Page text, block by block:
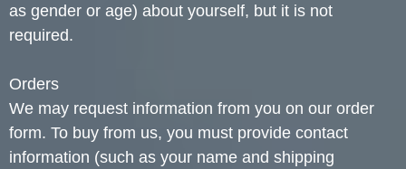
as gender or age) about yourself, but it is not
required.
Orders
We may request information from you on our order
form. To buy from us, you must provide contact
information (such as your name and shipping